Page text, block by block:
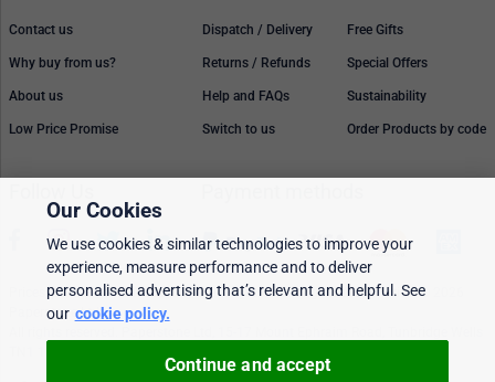
Contact us
Why buy from us?
About us
Low Price Promise
Dispatch / Delivery
Returns / Refunds
Help and FAQs
Switch to us
Free Gifts
Special Offers
Sustainability
Order Products by code
Prices, policies, and availability are subject to change without notice. © 2026
Paperstone Ltd.
Our Cookies
We use cookies & similar technologies to improve your
experience, measure performance and to deliver
personalised advertising that’s relevant and helpful. See
our cookie policy.
Continue and accept